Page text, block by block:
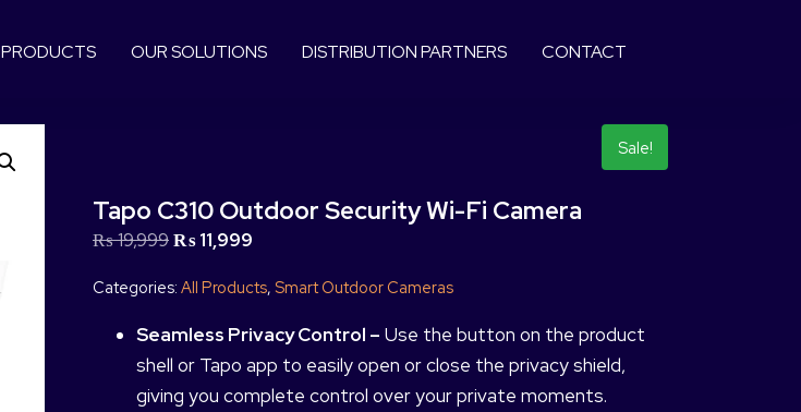
PRODUCTS OUR SOLUTIONS DISTRIBUTION PARTNERS CONTACT
Sale!
Tapo C310 Outdoor Security Wi-Fi Camera
₨19,999₨11,999
Categories: All Products, Smart Outdoor Cameras
Seamless Privacy Control – Use the button on the product
shell or Tapo app to easily open or close the privacy shield,
giving you complete control over your private moments.